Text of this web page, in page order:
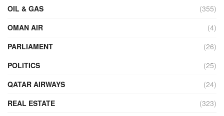
OIL & GAS
(355)
OMAN AIR
(4)
PARLIAMENT
(26)
POLITICS
(25)
QATAR AIRWAYS
(24)
REAL ESTATE
(323)